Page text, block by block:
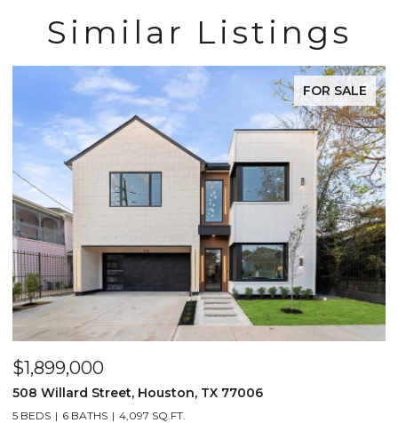
Similar Listings
FOR SALE
$1,899,000
508 Willard Street, Houston, TX 77006
5 BEDS 6 BATHS 4,097 SQ.FT.